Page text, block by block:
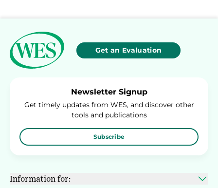
Get an Evaluation
Newsletter Signup
Get timely updates from WES, and discover other
tools and publications
Subscribe
Information for: